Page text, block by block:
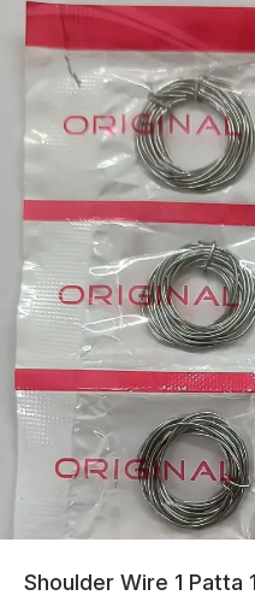
Shoulder Wire 1 Patta